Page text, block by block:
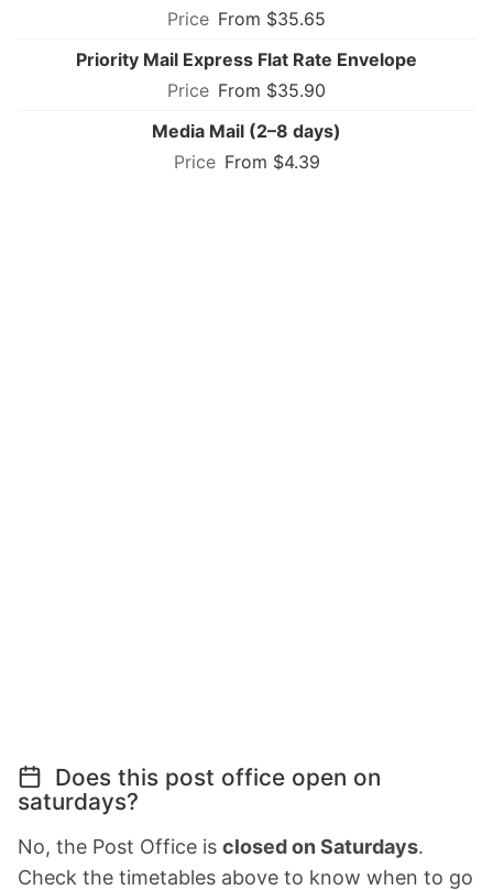
From $35.65
Priority Mail Express Flat Rate Envelope
From $35.90
Media Mail (2–8 days)
From $4.39
Does this post office open on
saturdays?
No, the Post Office is closed on Saturdays.
Check the timetables above to know when to go